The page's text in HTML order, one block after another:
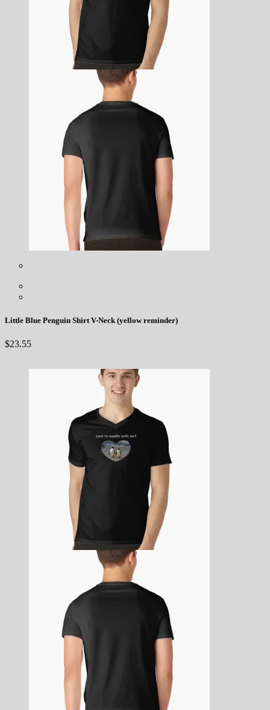
Little Blue Penguin Shirt V-Neck (yellow reminder)
$23.55